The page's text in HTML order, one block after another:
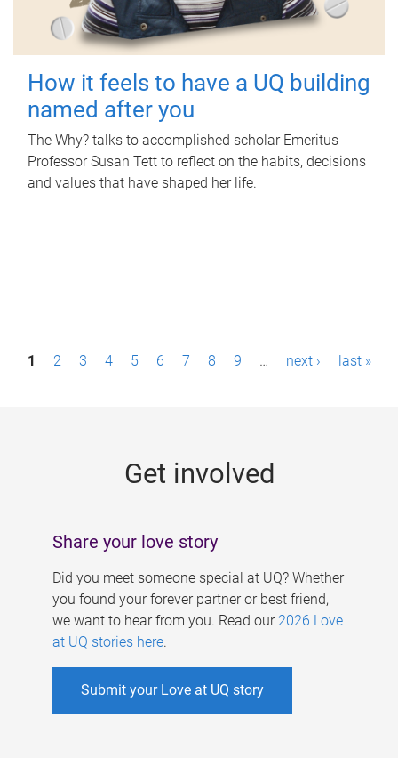
How it feels to have a UQ building
named after you
The Why? talks to accomplished scholar Emeritus
Professor Susan Tett to reflect on the habits, decisions
and values that have shaped her life.
P1 2 3 4 5 6 7 8 9 … next › last »
Get involved
Share your love story
Did you meet someone special at UQ? Whether
you found your forever partner or best friend,
we want to hear from you. Read our 2026 Love
at UQ stories here.
Submit your Love at UQ story